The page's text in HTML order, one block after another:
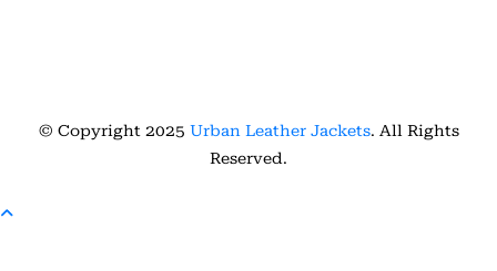
© Copyright 2025 Urban Leather Jackets. All Rights
Reserved.